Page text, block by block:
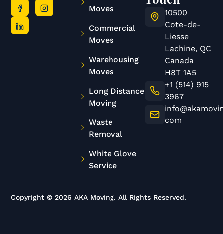
Moves
Commercial
Moves
Warehousing
Moves
Long Distance
Moving
Waste
Removal
White Glove
Service
10500
Cote-de-
Liesse
Lachine, QC
Canada
H8T 1A5
+1 (514) 915
3967
com
Copyright © 2026 AKA Moving. All Rights Reserved.